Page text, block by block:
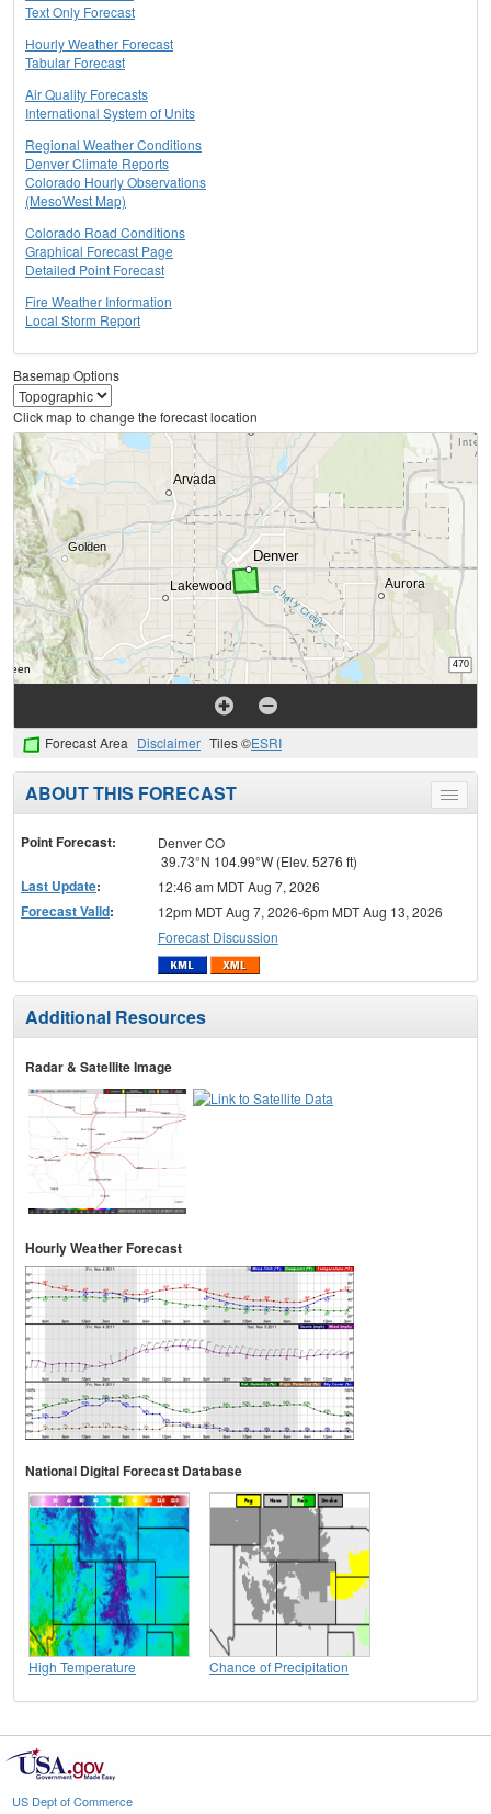
Text Only Forecast
Hourly Weather Forecast
Tabular Forecast
Air Quality Forecasts
International System of Units
Regional Weather Conditions
Denver Climate Reports
Colorado Hourly Observations
(MesoWest Map)
Colorado Road Conditions
Graphical Forecast Page
Detailed Point Forecast
Fire Weather Information
Local Storm Report
Basemap Options
Click map to change the forecast location
Forecast Area Disclaimer Tiles ©ESRI
Toggle
menu
ABOUT THIS FORECAST
Point Forecast:
Denver CO
39.73°N 104.99°W (Elev. 5276 ft)
Last Update: 12:46 am MDT Aug 7, 2026
Forecast Valid:
12pm MDT Aug 7, 2026-6pm MDT Aug 13, 2026
Forecast Discussion
Additional Resources
Radar & Satellite Image
Hourly Weather Forecast
National Digital Forecast Database
High Temperature Chance of Precipitation
US Dept of Commerce